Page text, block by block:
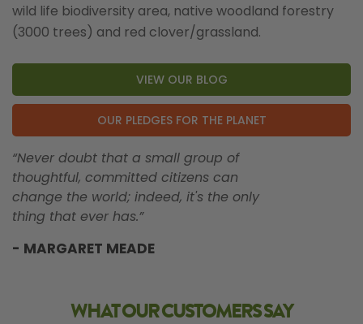
wild life biodiversity area, native woodland forestry
(3000 trees) and red clover/grassland.
VIEW OUR BLOG
OUR PLEDGES FOR THE PLANET
“Never doubt that a small group of
thoughtful, committed citizens can
change the world; indeed, it's the only
thing that ever has.”
- MARGARET MEADE
WHAT OUR CUSTOMERS SAY